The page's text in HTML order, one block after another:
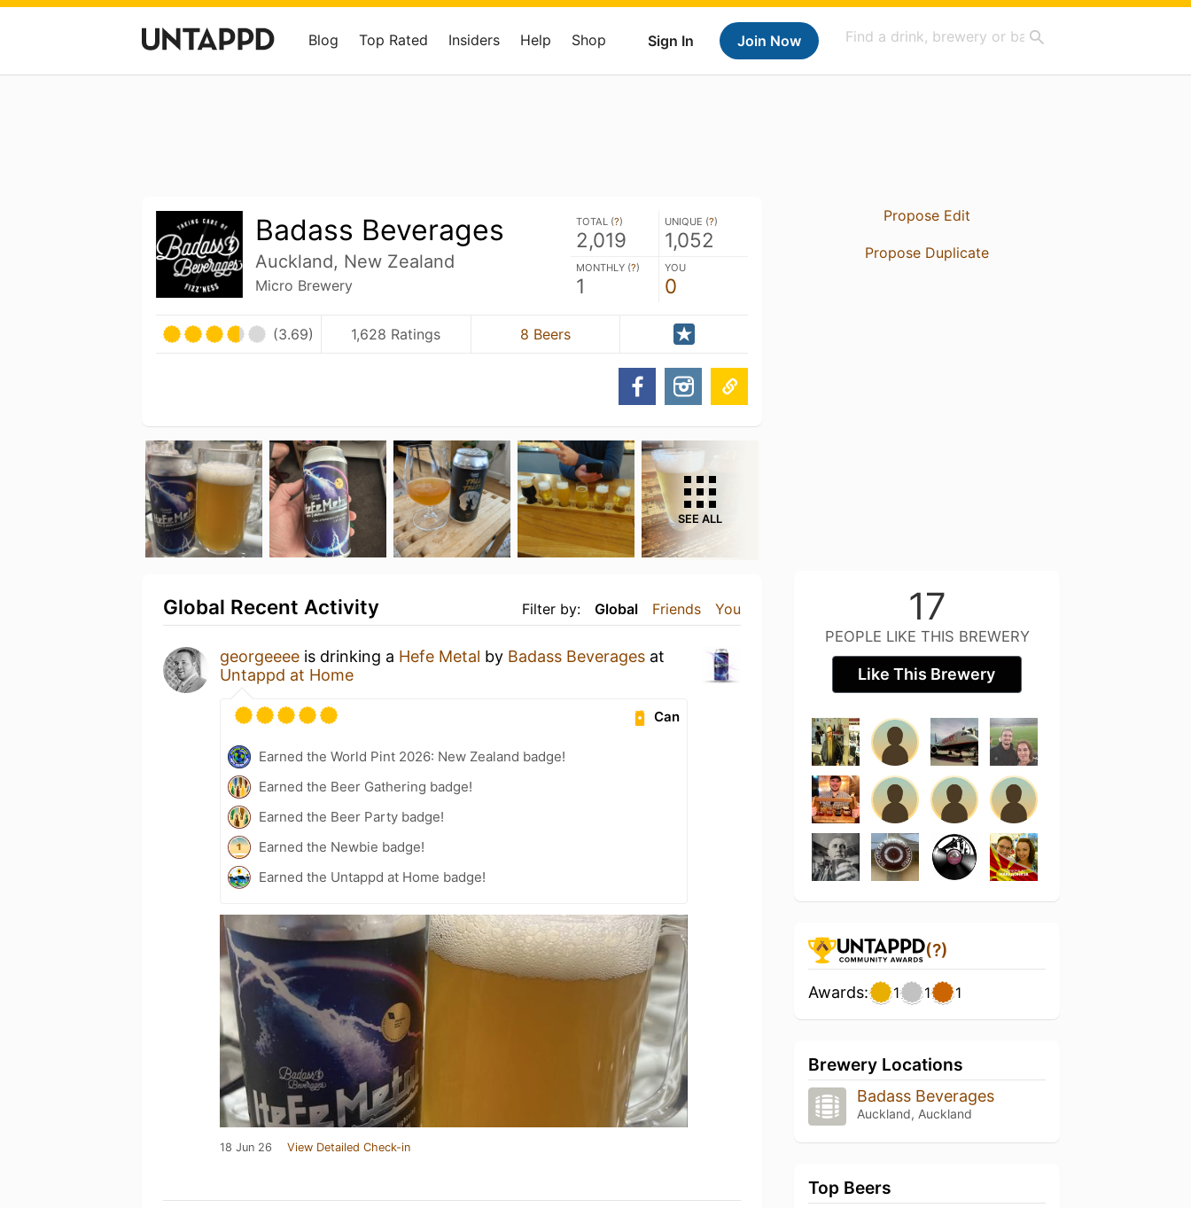
Sign In Join Now
Blog Top Rated Insiders Help Shop
Badass Beverages
Auckland, New Zealand
Micro Brewery
TOTAL (?)
2,019
UNIQUE (?)
1,052
MONTHLY (?)
1
YOU
0
(3.69) 1,628 Ratings 8 Beers
SEE ALL
Filter by: Global Friends You
Global Recent Activity
georgeeee is drinking a Hefe Metal by Badass Beverages at
Untappd at Home
Can
Earned the World Pint 2026: New Zealand badge!
Earned the Beer Gathering badge!
Earned the Beer Party badge!
Earned the Newbie badge!
Earned the Untappd at Home badge!
18 Jun 26 View Detailed Check-in
Propose Edit
Propose Duplicate
17
PEOPLE LIKE THIS BREWERY
Like This Brewery
(?)
Awards: 1 1 1
Brewery Locations
Badass Beverages
Auckland, Auckland
Top Beers